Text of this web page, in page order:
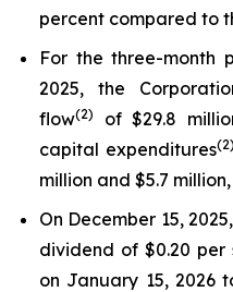
percent compared to
For the three-month
2025, the
flow(2)
of $29.8
capital expenditures(2)
million and $5.7
On December 15,
dividend of $0.20 per
on January 15, 2026